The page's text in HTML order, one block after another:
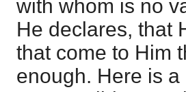
with whom is no
He declares, that
that come to Him
enough. Here is